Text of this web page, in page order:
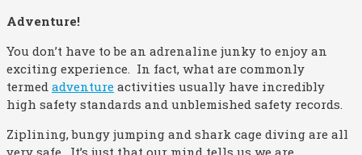
Adventure!
You don’t have to be an adrenaline junky to enjoy an
exciting experience. In fact, what are commonly
termed adventure activities usually have incredibly
high safety standards and unblemished safety records.
Ziplining, bungy jumping and shark cage diving are all
very safe. It’s just that our mind tells us we are